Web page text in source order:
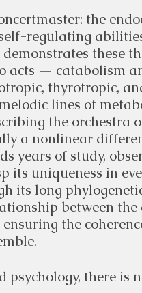
the
regulating
these
acts — catabolism
thyrotropic,
lines of
the orchestra
a nonlinear
years of study,
its uniqueness in
its long
between
the
psychology, there